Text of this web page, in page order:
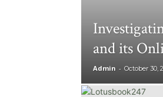
and its
Admin - October 30,